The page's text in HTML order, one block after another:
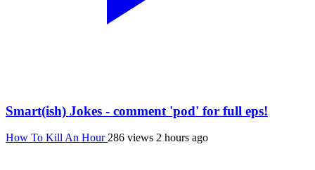
Smart(ish) Jokes - comment 'pod' for full eps!
How To Kill An Hour 286 views 2 hours ago